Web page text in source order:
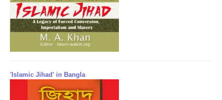
'Islamic Jihad' in Bangla